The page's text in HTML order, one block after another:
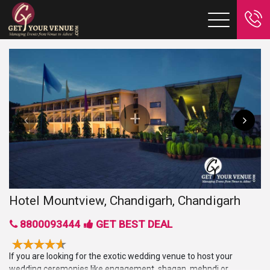
Hotel Mountview, Chandigarh, Chandigarh
8800093444 GET BEST DEAL
If you are looking for the exotic wedding venue to host your